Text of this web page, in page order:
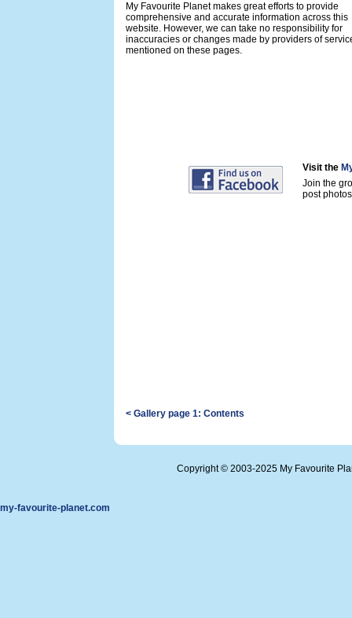
My Favourite Planet makes great efforts to provide
comprehensive and accurate information across this
website. However, we can take no responsibility for
inaccuracies or changes made by providers of
mentioned on these pages.
Visit the
Join the
post
< Gallery page 1: Contents
Copyright © 2003-2025 My Favourite
my-favourite-planet.com